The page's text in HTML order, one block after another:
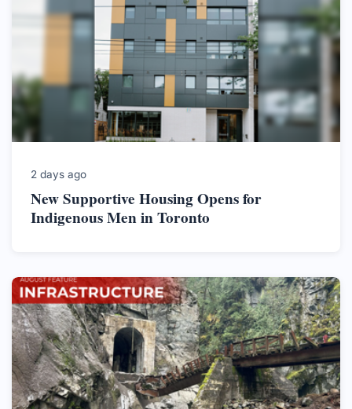
2 days ago
New Supportive Housing Opens for
Indigenous Men in Toronto